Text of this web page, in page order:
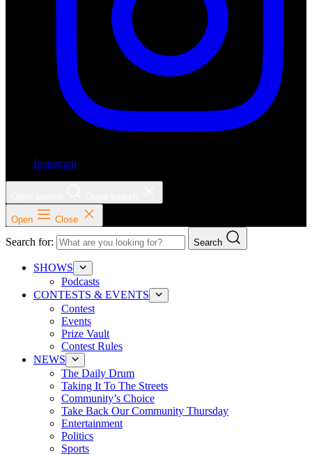
Instagram
Open Close
Search for: Search
SHOWS
Podcasts
CONTESTS & EVENTS
Contest
Events
Prize Vault
Contest Rules
NEWS
The Daily Drum
Taking It To The Streets
Community’s Choice
Take Back Our Community Thursday
Entertainment
Politics
Sports